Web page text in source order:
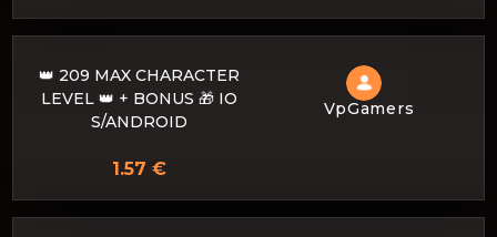
👑 209 MAX CHARACTER
LEVEL 👑 + BONUS 🎁 IO
S/ANDROID
VpGamers
1.57 €